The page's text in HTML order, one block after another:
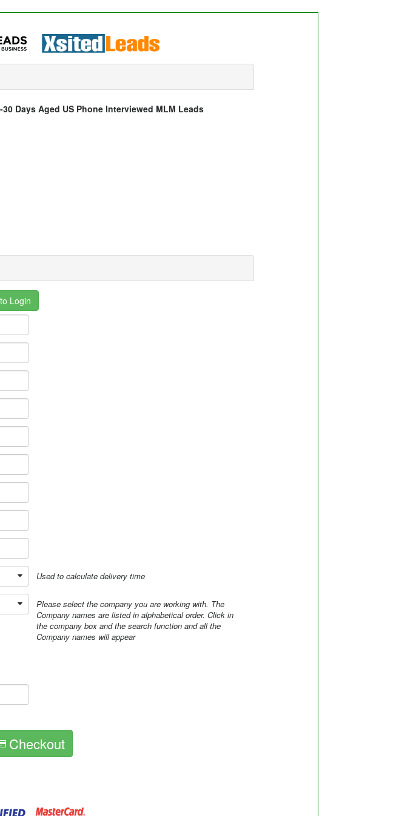
30 Days Aged US Phone Interviewed MLM Leads
Login
Used to calculate delivery time
Please select the company you are working with. The
Company names are listed in alphabetical order. Click in
the company box and the search function and all the
Company names will appear
Checkout